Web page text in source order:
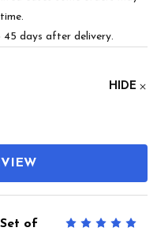
45 days after delivery.
HIDE
5
of